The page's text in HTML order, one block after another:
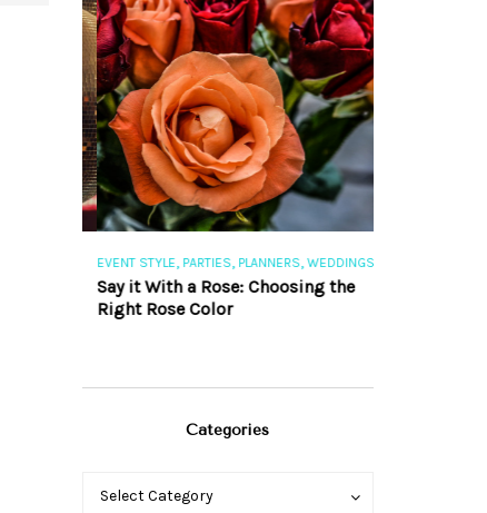
EVENT STYLE,PARTIES,PLANNERS,WEDDINGS
Say it With a Rose: Choosing the
Right Rose Color
Categories
Categories
Select Category
Categories